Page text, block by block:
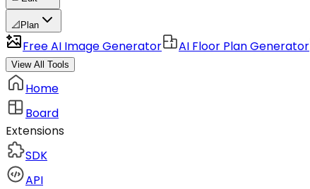
📐 Plan
Free AI Image Generator AI Floor Plan Generator
View All Tools
Home
Board
Extensions
SDK
API